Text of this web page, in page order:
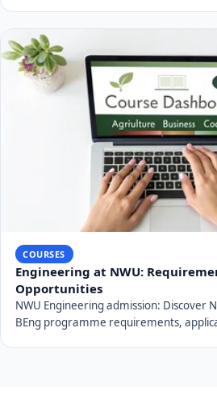
COURSES
Engineering at NWU:
Opportunities
NWU Engineering admission: Discover
BEng programme requirements,